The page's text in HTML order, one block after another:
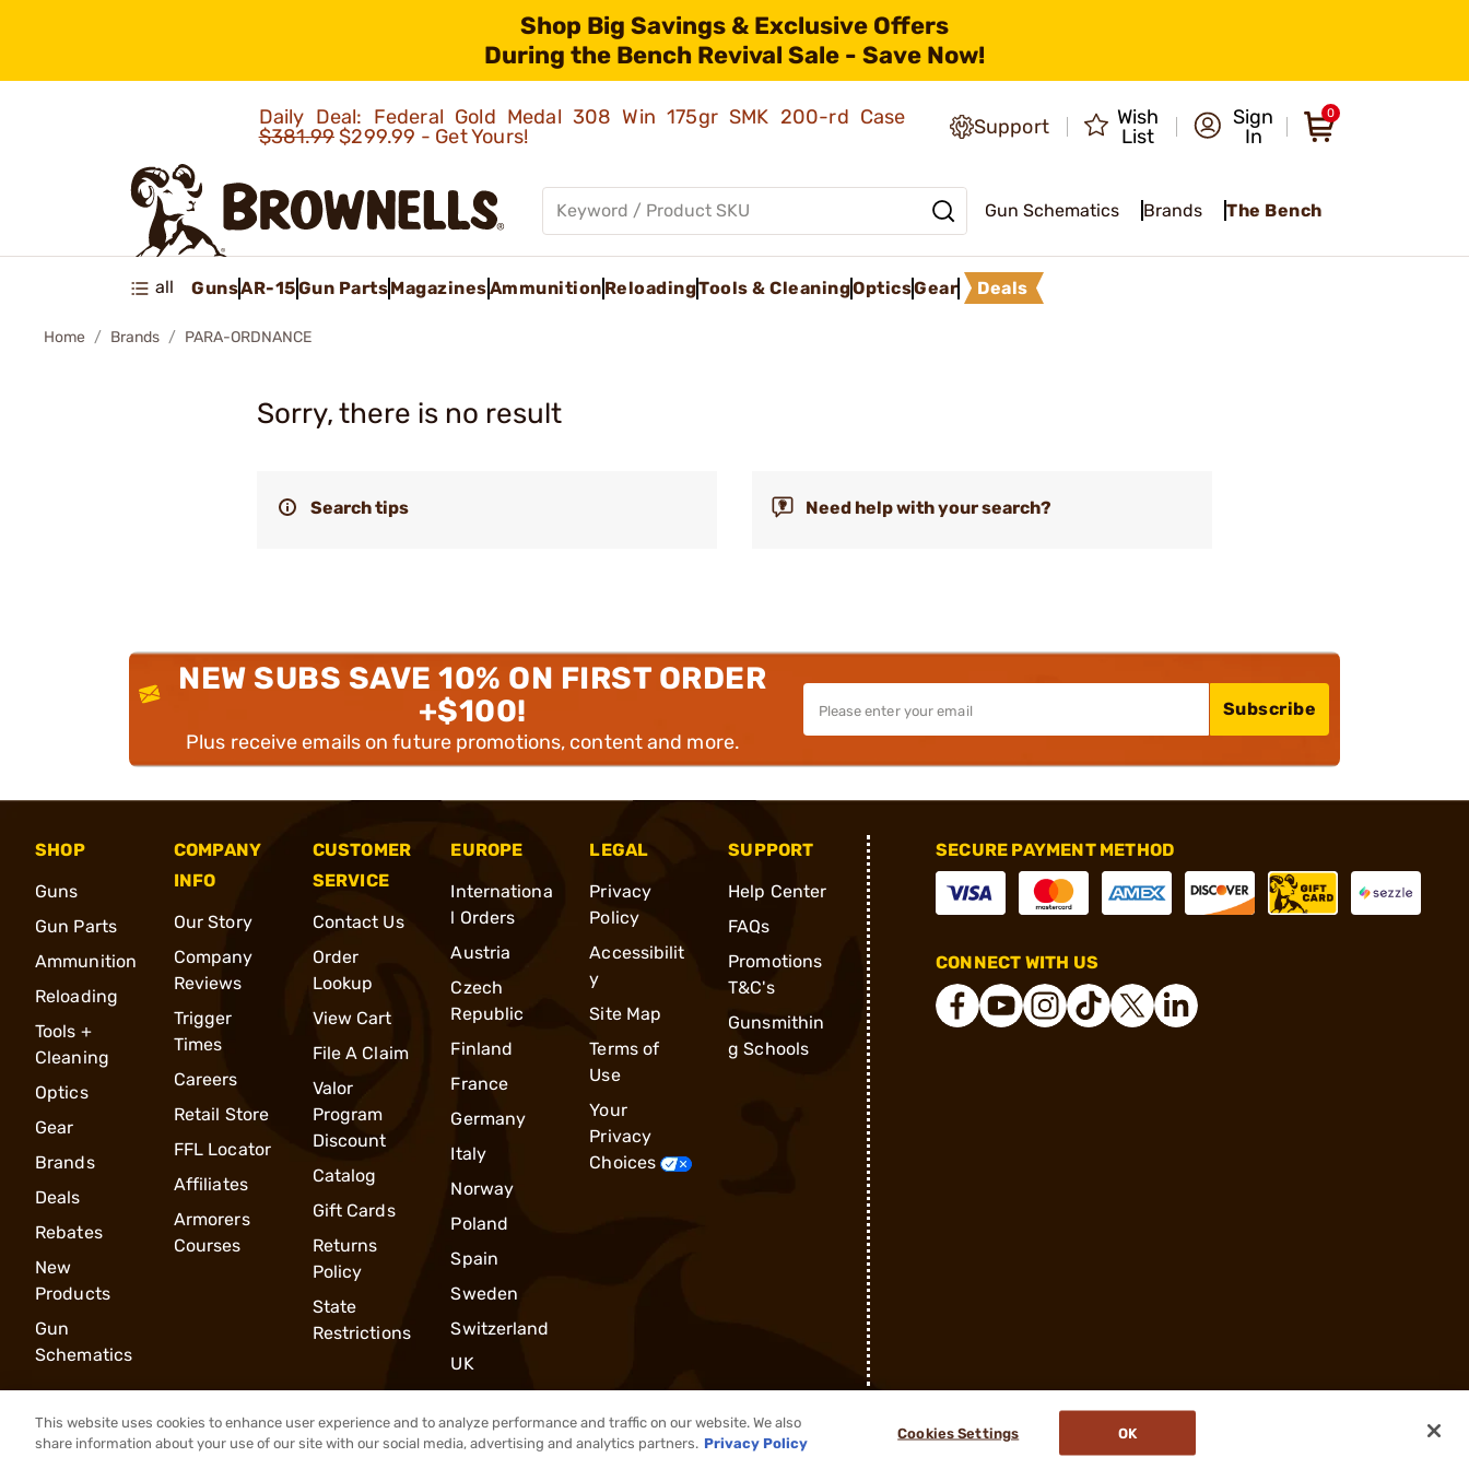
Shop Big Savings & Exclusive Offers
During the Bench Revival Sale - Save Now!
Daily Deal: Federal Gold Medal 308 Win 175gr SMK 200-rd Case
$381.99$299.99 - Get Yours! Support
Wish
List
Sign
In
0
Gun Schematics Brands The Bench
all GunsAR-15Gun PartsMagazinesAmmunition ReloadingTools & CleaningOpticsGear Deals
Home Brands PARA-ORDNANCE
Sorry, there is no result
Search tips Need help with your search?
NEW SUBS SAVE 10% ON FIRST ORDER
+$100!
Plus receive emails on future promotions, content and more.
Subscribe
SHOP
Guns
Gun Parts
Ammunition
Reloading
Tools +
Cleaning
Optics
Gear
Brands
Deals
Rebates
New
Products
Gun
Schematics
COMPANY
INFO
Our Story
Company
Reviews
Trigger
Times
Careers
Retail Store
FFL Locator
Affiliates
Armorers
Courses
CUSTOMER
SERVICE
Contact Us
Order
Lookup
View Cart
File A Claim
Valor
Program
Discount
Catalog
Gift Cards
Returns
Policy
State
Restrictions
EUROPE
Internationa
l Orders
Austria
Czech
Republic
Finland
France
Germany
Italy
Norway
Poland
Spain
Sweden
Switzerland
UK
LEGAL
Privacy
Policy
Accessibilit
y
Site Map
Terms of
Use
Your
Privacy
Choices
SUPPORT
Help Center
FAQs
Promotions
T&C's
Gunsmithin
g Schools
SECURE PAYMENT METHOD
CONNECT WITH US
® 2026, Brownells, Inc. All rights reserved.
This website uses cookies to enhance user experience and to analyze performance and traffic on our website. We also
share information about your use of our site with our social media, advertising and analytics partners. Privacy Policy
Cookies Settings OK